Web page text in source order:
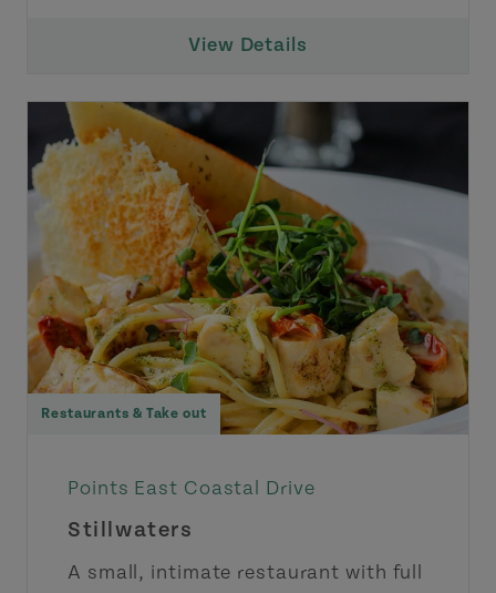
View Details
Restaurants & Take out
Points East Coastal Drive
Stillwaters
A small, intimate restaurant with full